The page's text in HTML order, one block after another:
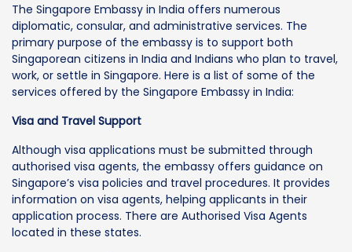
The Singapore Embassy in India offers numerous
diplomatic, consular, and administrative services. The
primary purpose of the embassy is to support both
Singaporean citizens in India and Indians who plan to travel,
work, or settle in Singapore. Here is a list of some of the
services offered by the Singapore Embassy in India:
Visa and Travel Support
Although visa applications must be submitted through
authorised visa agents, the embassy offers guidance on
Singapore’s visa policies and travel procedures. It provides
information on visa agents, helping applicants in their
application process. There are Authorised Visa Agents
located in these states.